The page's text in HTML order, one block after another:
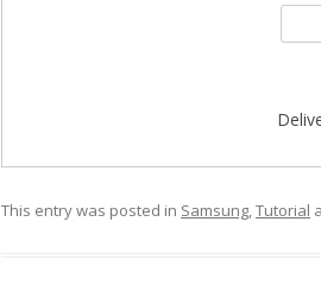
This entry was posted in Samsung,Tutorial